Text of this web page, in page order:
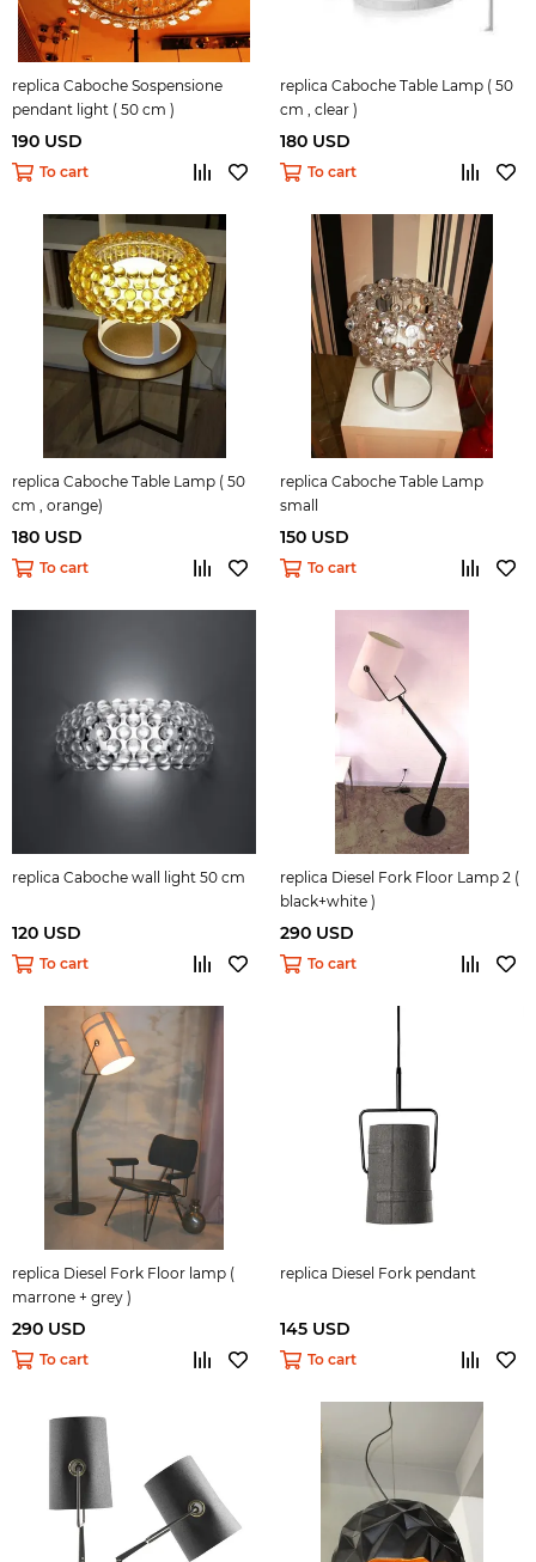
replica Caboche Sospensione
pendant light ( 50 cm )
190 USD
To cart
replica Caboche Table Lamp ( 50
cm , clear )
180 USD
To cart
replica Caboche Table Lamp ( 50
cm , orange)
180 USD
To cart
replica Caboche Table Lamp
small
150 USD
To cart
replica Caboche wall light 50 cm
120 USD
To cart
replica Diesel Fork Floor Lamp 2 (
black+white )
290 USD
To cart
replica Diesel Fork Floor lamp (
marrone + grey )
290 USD
To cart
replica Diesel Fork pendant
145 USD
To cart